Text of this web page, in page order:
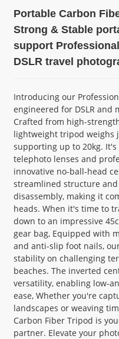
Portable Carbon
Strong & Stable
support
DSLR travel
Introducing our
engineered for DSLR and
Crafted from high-
lightweight tripod weighs
supporting up to 20kg.
telephoto lenses and
innovative no-ball-head
streamlined structure
disassembly, making it
heads. When it's time to
down to an impressive
gear bag, Equipped with
and anti-slip foot nails,
stability on challenging
beaches. The inverted
versatility, enabling low-
ease, Whether you're
landscapes or weaving
Carbon Fiber Tripod is
partner. Elevate your